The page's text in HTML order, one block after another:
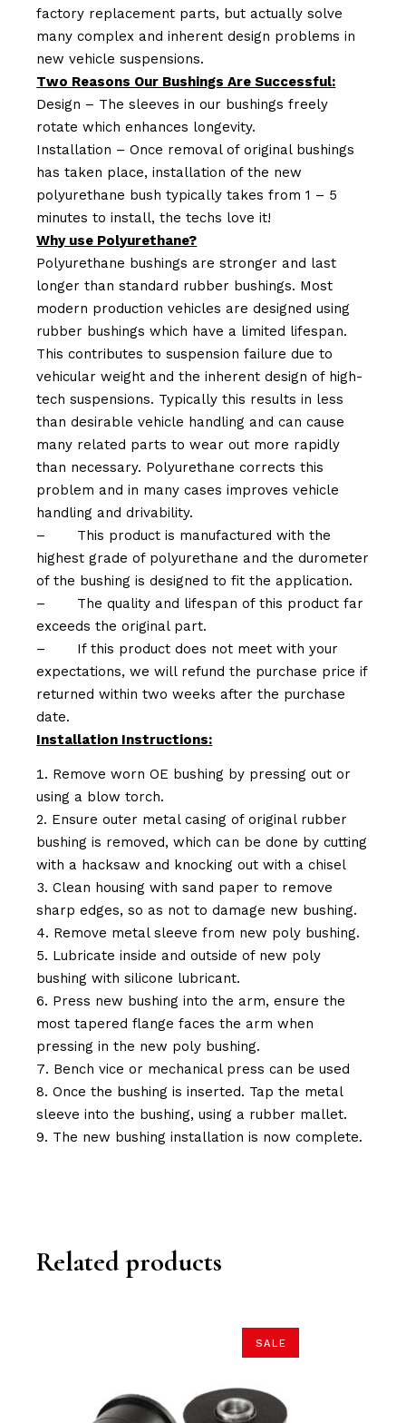
factory replacement parts, but actually solve
many complex and inherent design problems in
new vehicle suspensions.
Two Reasons Our Bushings Are Successful:
Design – The sleeves in our bushings freely
rotate which enhances longevity.
Installation – Once removal of original bushings
has taken place, installation of the new
polyurethane bush typically takes from 1 – 5
minutes to install, the techs love it!
Why use Polyurethane?
Polyurethane bushings are stronger and last
longer than standard rubber bushings. Most
modern production vehicles are designed using
rubber bushings which have a limited lifespan.
This contributes to suspension failure due to
vehicular weight and the inherent design of high-
tech suspensions. Typically this results in less
than desirable vehicle handling and can cause
many related parts to wear out more rapidly
than necessary. Polyurethane corrects this
problem and in many cases improves vehicle
handling and drivability.
–
This product is manufactured with the
highest grade of polyurethane and the durometer
of the bushing is designed to fit the application.
–
The quality and lifespan of this product far
exceeds the original part.
–
If this product does not meet with your
expectations, we will refund the purchase price if
returned within two weeks after the purchase
date.
Installation Instructions:
Remove worn OE bushing by pressing out or
using a blow torch.
Ensure outer metal casing of original rubber
bushing is removed, which can be done by cutting
with a hacksaw and knocking out with a chisel
Clean housing with sand paper to remove
sharp edges, so as not to damage new bushing.
Remove metal sleeve from new poly bushing.
Lubricate inside and outside of new poly
bushing with silicone lubricant.
Press new bushing into the arm, ensure the
most tapered flange faces the arm when
pressing in the new poly bushing.
Bench vice or mechanical press can be used
Once the bushing is inserted. Tap the metal
sleeve into the bushing, using a rubber mallet.
The new bushing installation is now complete.
Related products
SALE